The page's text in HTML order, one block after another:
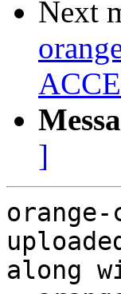
Next
]
orange-
along